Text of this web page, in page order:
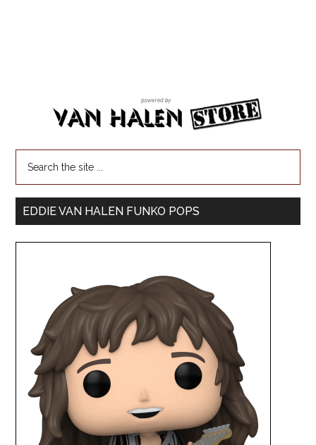
EDDIE VAN HALEN FUNKO POPS